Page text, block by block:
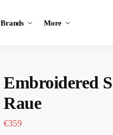
Brands More
Embroidered
Raue
€359